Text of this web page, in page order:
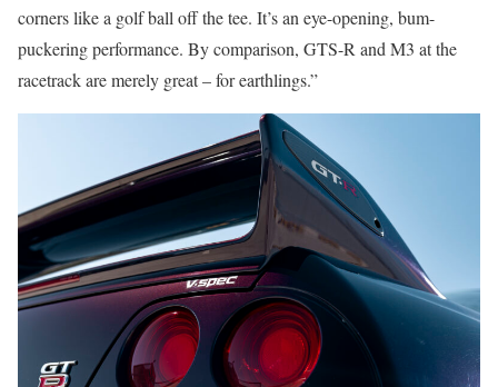
corners like a golf ball off the tee. It’s an eye-opening, bum-
puckering performance. By comparison, GTS-R and M3 at the
racetrack are merely great – for earthlings.”